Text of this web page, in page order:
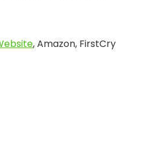
, Amazon, FirstCry